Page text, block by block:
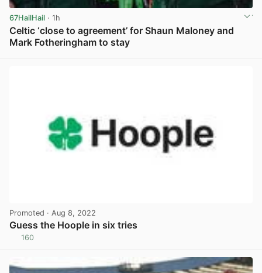
67HailHail · 1h
Celtic ‘close to agreement’ for Shaun Maloney and
Mark Fotheringham to stay
Promoted · Aug 8, 2022
Guess the Hoople in six tries
160